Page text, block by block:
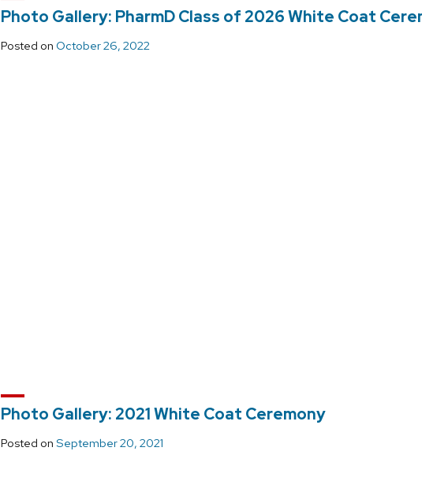
Photo Gallery: PharmD Class of 2026 White Coat
Posted on October 26, 2022
Photo Gallery: 2021 White Coat Ceremony
Posted on September 20, 2021